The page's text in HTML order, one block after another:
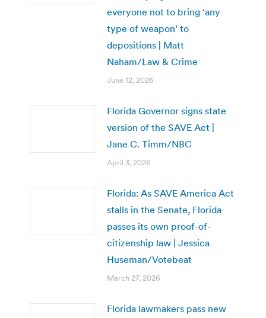
everyone not to bring ‘any
type of weapon’ to
depositions | Matt
Naham/Law & Crime
June 12, 2026
Florida Governor signs state
version of the SAVE Act |
Jane C. Timm/NBC
April 3, 2026
Florida: As SAVE America Act
stalls in the Senate, Florida
passes its own proof-of-
citizenship law | Jessica
Huseman/Votebeat
March 27, 2026
Florida lawmakers pass new